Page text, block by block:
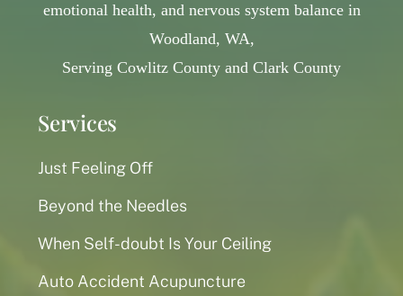
Services
Just Feeling Off
Beyond the Needles
When Self-doubt Is Your Ceiling
Auto Accident Acupuncture
emotional health, and nervous system balance in
Woodland, WA,
Serving Cowlitz County and Clark County